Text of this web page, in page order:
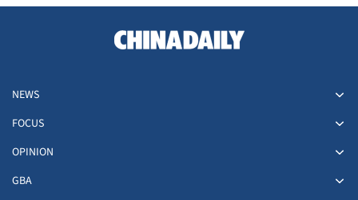
NEWS
FOCUS
OPINION
GBA